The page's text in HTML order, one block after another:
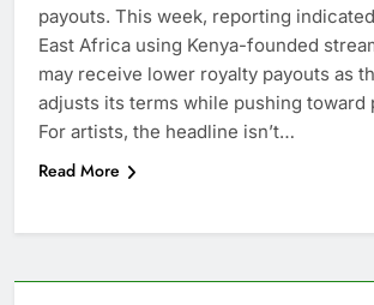
payouts. This week, reporting
East Africa using Kenya-founded
may receive lower royalty payouts as
adjusts its terms while pushing toward
For artists, the headline isn’t…
Read More